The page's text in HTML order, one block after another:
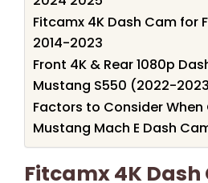
Fitcamx 4K Dash Cam for
2014-2023
Front 4K & Rear 1080p
Mustang S550 (2022-
Factors to Consider When
Mustang Mach E Dash
Fitcamx 4K Dash